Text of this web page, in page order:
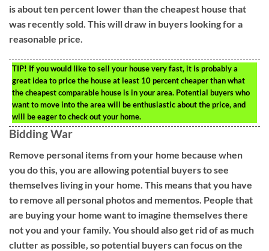
is about ten percent lower than the cheapest house that
was recently sold. This will draw in buyers looking for a
reasonable price.
TIP! If you would like to sell your house very fast, it is probably a
great idea to price the house at least 10 percent cheaper than what
the cheapest comparable house is in your area. Potential buyers who
want to move into the area will be enthusiastic about the price, and
will be eager to check out your home.
Bidding War
Remove personal items from your home because when
you do this, you are allowing potential buyers to see
themselves living in your home. This means that you have
to remove all personal photos and mementos. People that
are buying your home want to imagine themselves there
not you and your family. You should also get rid of as much
clutter as possible, so potential buyers can focus on the